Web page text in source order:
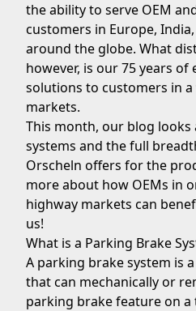
the ability to serve OEM
customers in Europe, India
around the globe. What
however, is our 75 years
solutions to customers in
markets.
This month, our blog
systems and the full
Orscheln offers for the
more about how OEMs in
highway markets can
us!
What is a Parking Brake
A parking brake system is
that can mechanically or
parking brake feature on a